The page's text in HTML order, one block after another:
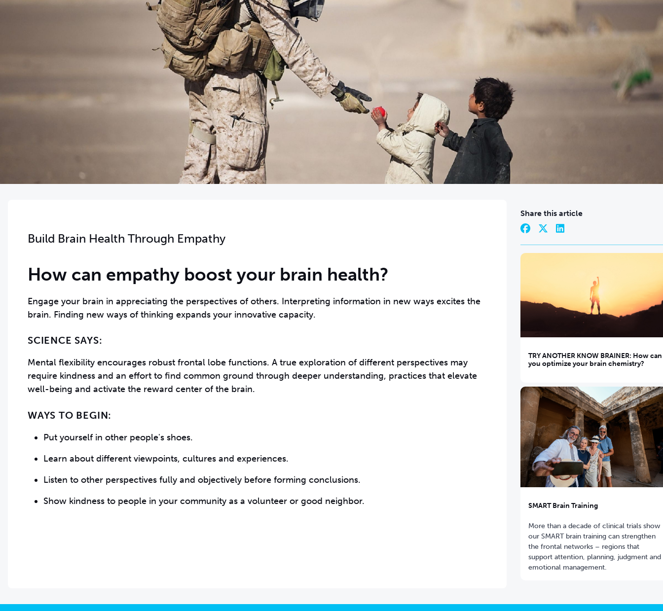
Build Brain Health Through Empathy
How can empathy boost your brain health?
Engage your brain in appreciating the perspectives of others. Interpreting information in new ways excites the
brain. Finding new ways of thinking expands your innovative capacity.
SCIENCE SAYS:
Mental flexibility encourages robust frontal lobe functions. A true exploration of different perspectives may
require kindness and an effort to find common ground through deeper understanding, practices that elevate
well-being and activate the reward center of the brain.
WAYS TO BEGIN:
Put yourself in other people's shoes.
Learn about different viewpoints, cultures and experiences.
Listen to other perspectives fully and objectively before forming conclusions.
Show kindness to people in your community as a volunteer or good neighbor.
Share this article
TRY ANOTHER KNOW BRAINER: How can
you optimize your brain chemistry?
SMART Brain Training
More than a decade of clinical trials show
our SMART brain training can strengthen
the frontal networks – regions that
support attention, planning, judgment and
emotional management.